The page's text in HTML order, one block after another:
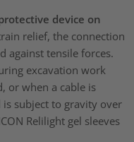
device on
relief, the connection
against tensile forces.
excavation work
or when a cable is
subject to gravity over
Relilight gel sleeves